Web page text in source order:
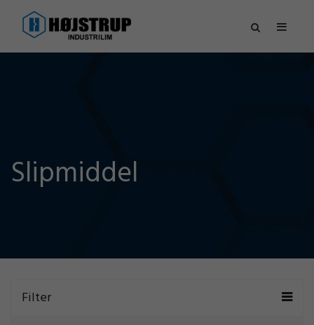
Slipmiddel
Filter